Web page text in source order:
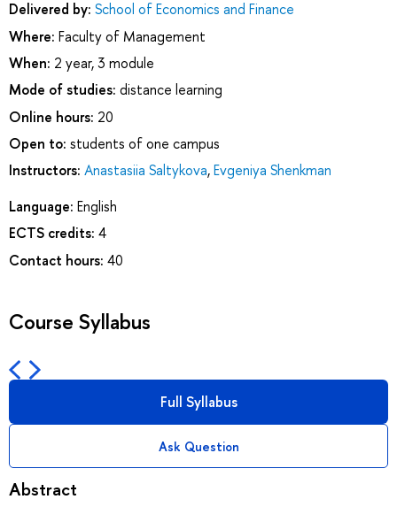
Delivered by: School of Economics and Finance
Where: Faculty of Management
When: 2 year, 3 module
Mode of studies: distance learning
Online hours: 20
Open to: students of one campus
Instructors: Anastasiia Saltykova,Evgeniya Shenkman
Language: English
ECTS credits: 4
Contact hours: 40
Course Syllabus
Full Syllabus
Ask Question
Abstract